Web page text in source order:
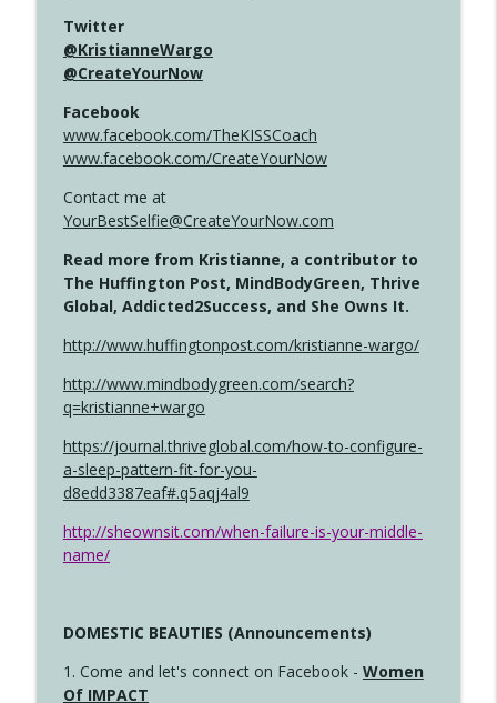
Twitter
@KristianneWargo
@CreateYourNow
Facebook
www.facebook.com/TheKISSCoach
www.facebook.com/CreateYourNow
Contact me at
YourBestSelfie@CreateYourNow.com
Read more from Kristianne, a contributor to
The Huffington Post, MindBodyGreen, Thrive
Global, Addicted2Success, and She Owns It.
http://www.huffingtonpost.com/kristianne-wargo/
http://www.mindbodygreen.com/search?
q=kristianne+wargo
https://journal.thriveglobal.com/how-to-configure-
a-sleep-pattern-fit-for-you-
d8edd3387eaf#.q5aqj4al9
http://sheownsit.com/when-failure-is-your-middle-
name/
DOMESTIC BEAUTIES (Announcements)
1. Come and let's connect on Facebook - Women
Of IMPACT